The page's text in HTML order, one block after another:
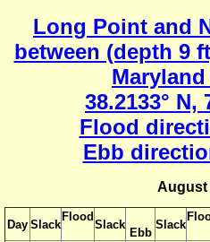
Long Point and
between (depth 9
38.2133° N,
Flood
Ebb
August
Day Slack
Flood
Slack
Ebb
Slack